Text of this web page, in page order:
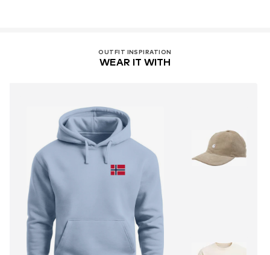
OUTFIT INSPIRATION
WEAR IT WITH